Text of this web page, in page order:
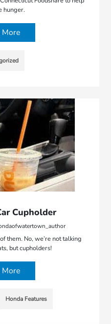
hunger.
More
Cupholder
them. No, we’re not talking
but cupholders!
More
Honda Features